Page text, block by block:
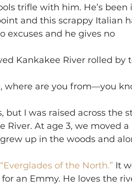
trifle with him. He’s been
and this scrappy Italian
excuses and he gives no
Kankakee River rolled by
where are you from—you
but I was raised across the
River. At age 3, we moved a
up in the woods and
“Everglades of the North.” It
an Emmy. He loves the